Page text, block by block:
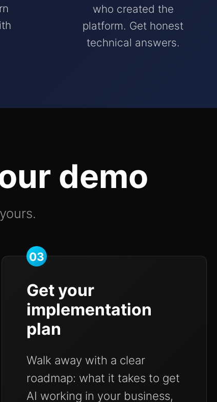
who created the
platform. Get honest
technical answers.
demo
03
Get your
implementation
plan
Walk away with a clear
roadmap: what it takes to get
AI working in your business,